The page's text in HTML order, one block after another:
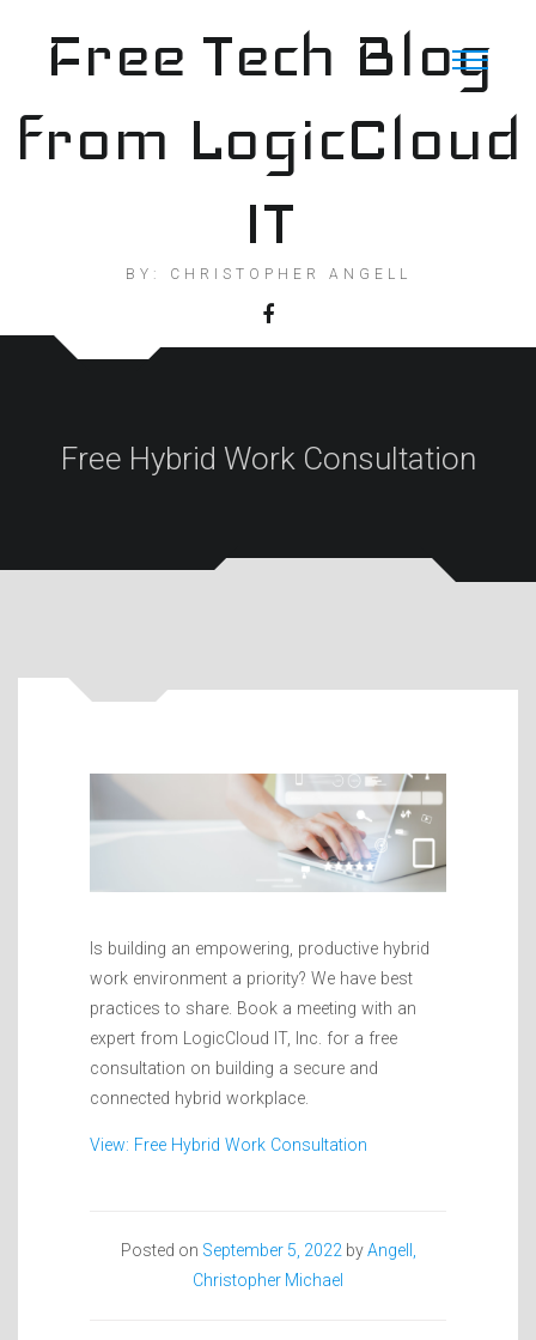
contentFree Tech Blog
from LogicCloud
IT
BY: CHRISTOPHER ANGELL
Free Hybrid Work Consultation
Is building an empowering, productive hybrid
work environment a priority? We have best
practices to share. Book a meeting with an
expert from LogicCloud IT, Inc. for a free
consultation on building a secure and
connected hybrid workplace.
View: Free Hybrid Work Consultation
Posted on September 5, 2022byAngell,
Christopher Michael